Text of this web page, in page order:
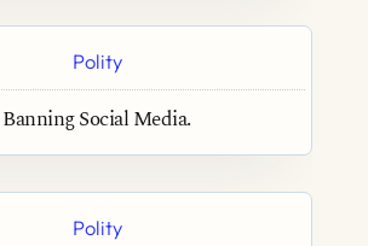
Polity
Banning Social Media.
Polity